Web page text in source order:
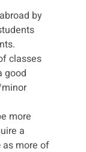
by
classes
good
more
a
as more of